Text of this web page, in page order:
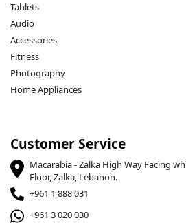
Tablets
Audio
Accessories
Fitness
Photography
Home Appliances
Customer Service
Macarabia - Zalka High Way Facing
Floor, Zalka, Lebanon.
+961 1 888 031
+961 3 020 030